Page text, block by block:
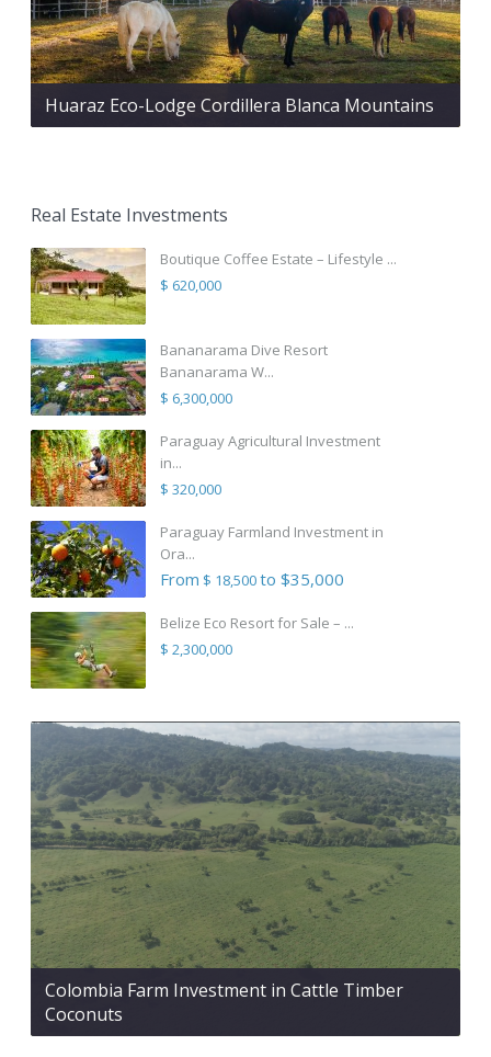
Huaraz Eco-Lodge Cordillera Blanca Mountains
Real Estate Investments
Boutique Coffee Estate – Lifestyle ...
$ 620,000
Bananarama Dive Resort
Bananarama W...
$ 6,300,000
Paraguay Agricultural Investment
in...
$ 320,000
Paraguay Farmland Investment in
Ora...
From $ 18,500to $35,000
Belize Eco Resort for Sale – ...
$ 2,300,000
Colombia Farm Investment in Cattle Timber
Coconuts